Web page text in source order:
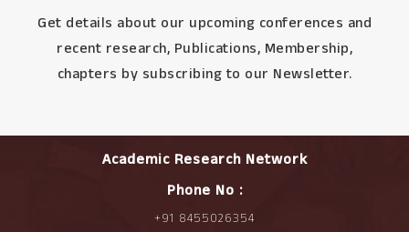
Get details about our upcoming conferences and
recent research, Publications, Membership,
chapters by subscribing to our Newsletter.
Academic Research Network
Phone No :
+91 8455026354